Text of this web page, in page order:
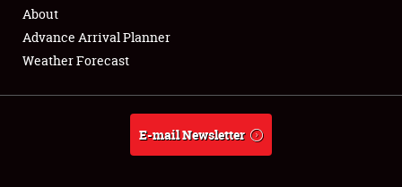
Full-Time Jobs
About
About
Advance Arrival Planner
Weather Forecast
E-mail Newsletter